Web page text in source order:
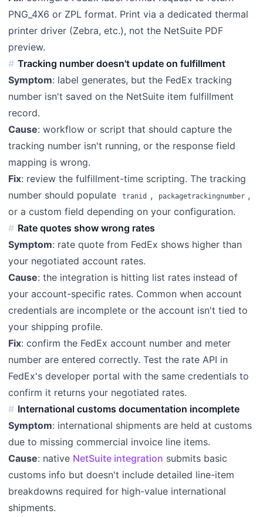
PNG_4X6 or ZPL format. Print via a dedicated thermal
printer driver (Zebra, etc.), not the NetSuite PDF
preview.
Tracking number doesn't update on fulfillment
Symptom: label generates, but the FedEx tracking
number isn't saved on the NetSuite item fulfillment
record.
Cause: workflow or script that should capture the
tracking number isn't running, or the response field
mapping is wrong.
Fix: review the fulfillment-time scripting. The tracking
number should populate
tranid , packagetrackingnumber ,
or a custom field depending on your configuration.
Rate quotes show wrong rates
Symptom: rate quote from FedEx shows higher than
your negotiated account rates.
Cause: the integration is hitting list rates instead of
your account-specific rates. Common when account
credentials are incomplete or the account isn't tied to
your shipping profile.
Fix: confirm the FedEx account number and meter
number are entered correctly. Test the rate API in
FedEx's developer portal with the same credentials to
confirm it returns your negotiated rates.
International customs documentation incomplete
Symptom: international shipments are held at customs
due to missing commercial invoice line items.
Cause: native NetSuite integration submits basic
customs info but doesn't include detailed line-item
breakdowns required for high-value international
shipments.